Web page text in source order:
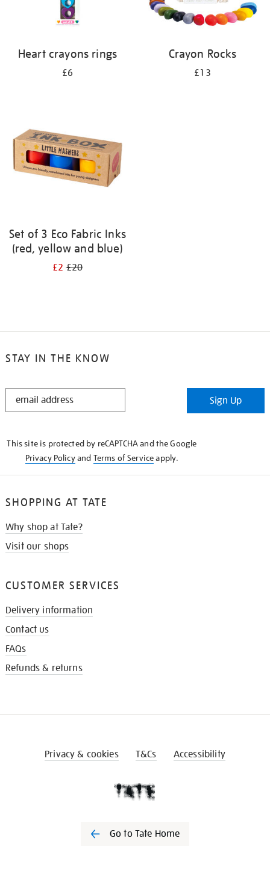
Heart crayons rings
£6
Crayon Rocks
£13
Set of 3 Eco Fabric Inks
(red, yellow and blue)
£2£20
STAY IN THE KNOW
STAY
Sign Up
This site is protected by reCAPTCHA and the Google
Privacy Policyand Terms of Serviceapply.
SHOPPING AT TATE
Why shop at Tate?
Visit our shops
CUSTOMER SERVICES
Delivery information
Contact us
FAQs
Refunds & returns
Privacy & cookies T&Cs Accessibility
Go to Tate Home